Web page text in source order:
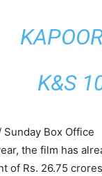
K&S
Sunday Box Office
the film has
of Rs. 26.75